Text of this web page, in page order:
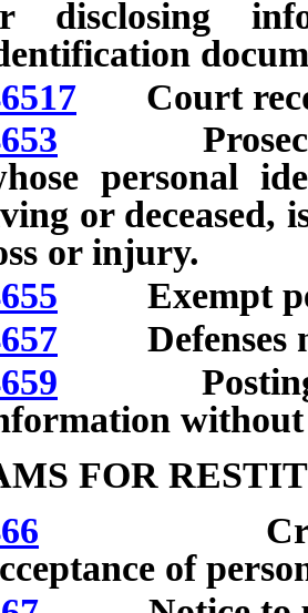
disclosing
Court
personal
or deceased,
or injury.
Exempt
Defenses
Posting or
FOR
Creation
of